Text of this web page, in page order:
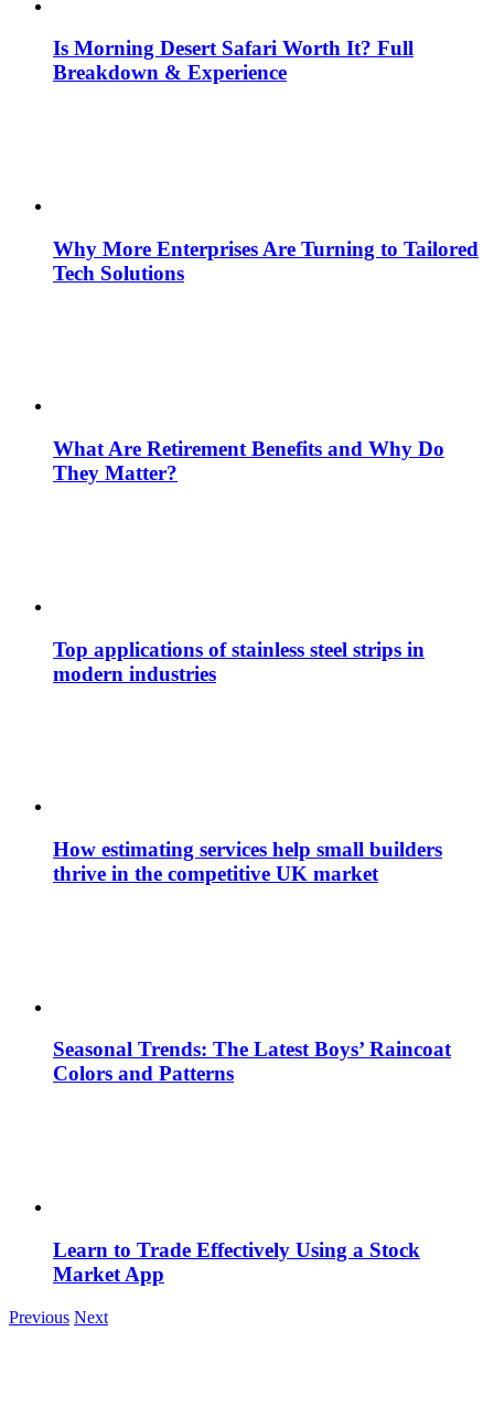
Is Morning Desert Safari Worth It? Full
Breakdown & Experience
Why More Enterprises Are Turning to Tailored
Tech Solutions
What Are Retirement Benefits and Why Do
They Matter?
Top applications of stainless steel strips in
modern industries
How estimating services help small builders
thrive in the competitive UK market
Seasonal Trends: The Latest Boys’ Raincoat
Colors and Patterns
Learn to Trade Effectively Using a Stock
Market App
Previous Next